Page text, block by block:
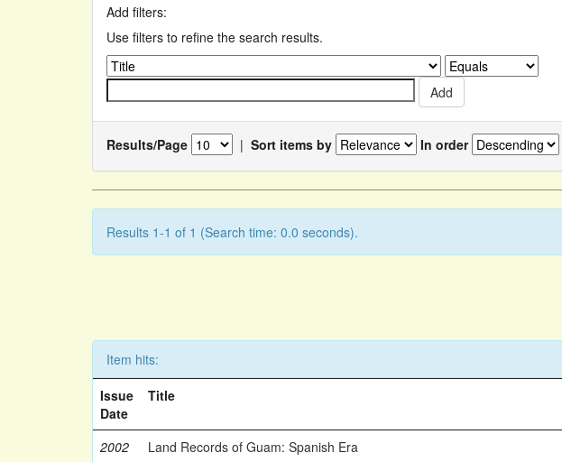
Add filters:
Use filters to refine the search results.
Results/Page | Sort items by In order
Results 1-1 of 1 (Search time: 0.0 seconds).
Item hits:
Issue
Date
Title
2002 Land Records of Guam: Spanish Era